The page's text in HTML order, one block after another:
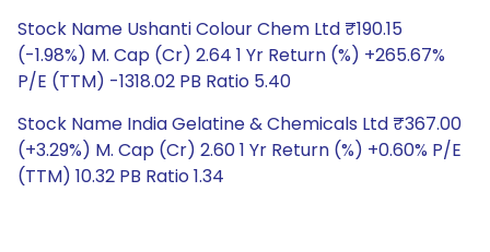
Stock Name Ushanti Colour Chem Ltd ₹190.15
(-1.98%) M. Cap (Cr) 2.64 1 Yr Return (%) +265.67%
P/E (TTM) -1318.02 PB Ratio 5.40
Stock Name India Gelatine & Chemicals Ltd ₹367.00
(+3.29%) M. Cap (Cr) 2.60 1 Yr Return (%) +0.60% P/E
(TTM) 10.32 PB Ratio 1.34